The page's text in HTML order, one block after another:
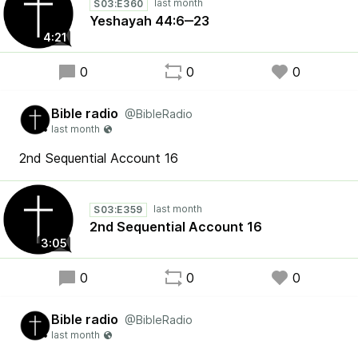
4:21
S03:E360
Yeshayah 44:6‒23
0 0 0
Bible radio @BibleRadio
2nd Sequential Account 16
3:05
S03:E359
2nd Sequential Account 16
0 0 0
Bible radio @BibleRadio